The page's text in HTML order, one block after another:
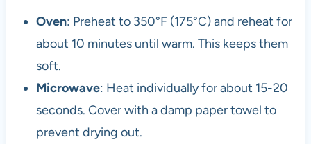
Oven: Preheat to 350°F (175°C) and reheat for
about 10 minutes until warm. This keeps them
soft.
Microwave: Heat individually for about 15-20
seconds. Cover with a damp paper towel to
prevent drying out.